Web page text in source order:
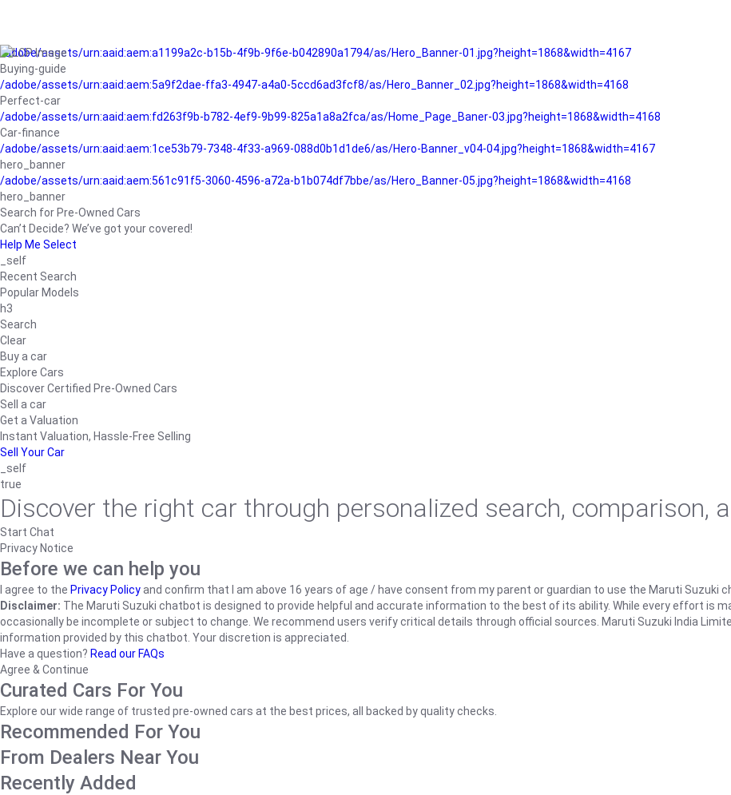
/adobe/assets/urn:aaid:aem:a1199a2c-b15b-4f9b-9f6e-b042890a1794/as/Hero_Banner-01.jpg?height=1868&width=4167
Buying-guide
/adobe/assets/urn:aaid:aem:5a9f2dae-ffa3-4947-a4a0-5ccd6ad3fcf8/as/Hero_Banner_02.jpg?height=1868&width=4168
Perfect-car
/adobe/assets/urn:aaid:aem:fd263f9b-b782-4ef9-9b99-825a1a8a2fca/as/Home_Page_Baner-03.jpg?height=1868&width=4168
Car-finance
/adobe/assets/urn:aaid:aem:1ce53b79-7348-4f33-a969-088d0b1d1de6/as/Hero-Banner_v04-04.jpg?height=1868&width=4167
hero_banner
/adobe/assets/urn:aaid:aem:561c91f5-3060-4596-a72a-b1b074df7bbe/as/Hero_Banner-05.jpg?height=1868&width=4168
hero_banner
Search for Pre-Owned Cars
Can’t Decide? We’ve got your covered!
Help Me Select
_self
Recent Search
Popular Models
h3
Search
Clear
Buy a car
Explore Cars
Discover Certified Pre-Owned Cars
Sell a car
Get a Valuation
Instant Valuation, Hassle-Free Selling
Sell Your Car
_self
true
Discover the right car through personalized search, comparison,
Start Chat
Privacy Notice
Before we can help you
I agree to the Privacy Policyand confirm that I am above 16 years of age / have consent from my parent or guardian to use the Maruti Suzuki
Disclaimer: The Maruti Suzuki chatbot is designed to provide helpful and accurate information to the best of its ability. While every effort is
occasionally be incomplete or subject to change. We recommend users verify critical details through official sources. Maruti Suzuki India
information provided by this chatbot. Your discretion is appreciated.
Have a question? Read our FAQs
Agree & Continue
Curated Cars For You
Explore our wide range of trusted pre-owned cars at the best prices, all backed by quality checks.
Recommended For You
From Dealers Near You
Recently Added